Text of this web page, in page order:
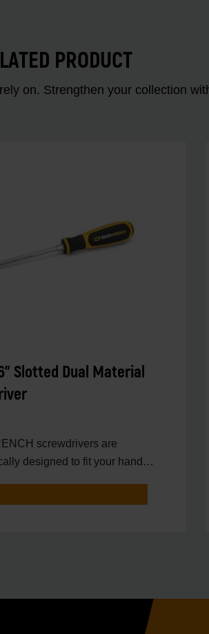
PRODUCT
on. Strengthen your collection
Slotted Dual Material
screwdrivers are
designed to fit your hand